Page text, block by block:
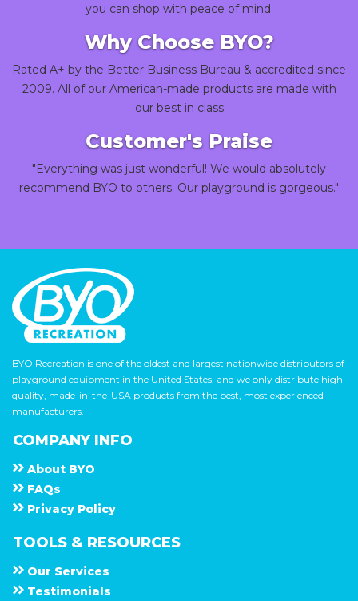
you can shop with peace of mind.
Why Choose BYO?
Rated A+ by the Better Business Bureau & accredited since
2009. All of our American-made products are made with
our best in class
Customer's Praise
"Everything was just wonderful! We would absolutely
recommend BYO to others. Our playground is gorgeous."
BYO Recreation is one of the oldest and largest nationwide distributors of
playground equipment in the United States, and we only distribute high
quality, made-in-the-USA products from the best, most experienced
manufacturers.
COMPANY INFO
About B Y O
F A Q s
Privacy Policy
TOOLS & RESOURCES
Our Services
Testimonials